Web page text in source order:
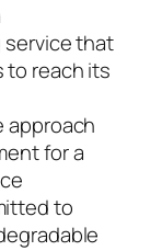
service that
to reach its
approach
for a
to